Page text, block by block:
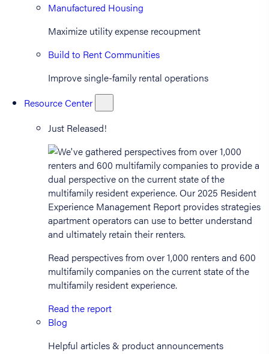
Manufactured Housing
Maximize utility expense recoupment
Build to Rent Communities
Improve single-family rental operations
Resource Center
Just Released!
Read perspectives from over 1,000 renters and 600
multifamily companies on the current state of the
multifamily resident experience.
Read the report
Blog
Helpful articles & product announcements